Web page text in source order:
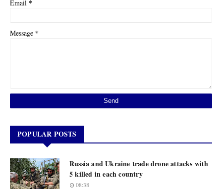
Email *
Message *
POPULAR POSTS
Russia and Ukraine trade drone attacks with
5 killed in each country
08:38